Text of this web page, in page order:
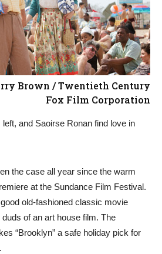
Brown / Twentieth Century
Fox Film Corporation
and Saoirse Ronan find love in
the case all year since the warm
at the Sundance Film Festival.
old-fashioned classic movie
of an art house film. The
“Brooklyn” a safe holiday pick for